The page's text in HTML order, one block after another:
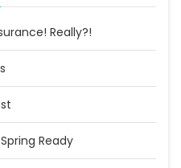
Really?!
Ready